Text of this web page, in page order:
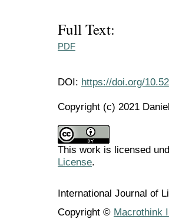
Full Text:
PDF
DOI: https://doi.org/
Copyright (c) 2021
This work is licensed
License.
International Journal of
Copyright © Macrothink